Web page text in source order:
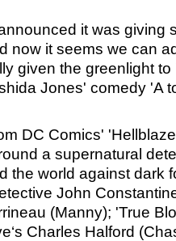
it was giving
now it seems we can
given the greenlight
Jones' comedy 'A
DC Comics'
a supernatural
the world against dark
John
(Manny); 'True
‘s Charles Halford